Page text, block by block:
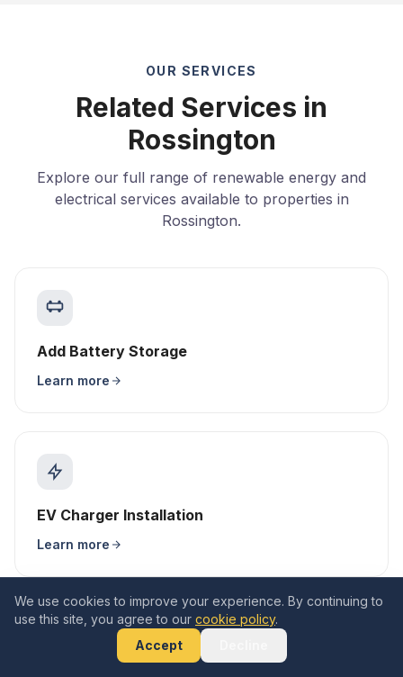
OUR SERVICES
Related Services in
Rossington
Explore our full range of renewable energy and
electrical services available to properties in
Rossington.
Add Battery Storage
Learn more
EV Charger Installation
Learn more
We use cookies to improve your experience. By continuing to
use this site, you agree to our cookie policy.
Accept